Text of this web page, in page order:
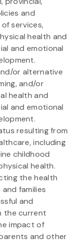
and
services,
health and
and emotional
or alternative
and/or
health and
and emotional
resulting from
including
childhood
health.
the health
families
and
the current
impact of
and other